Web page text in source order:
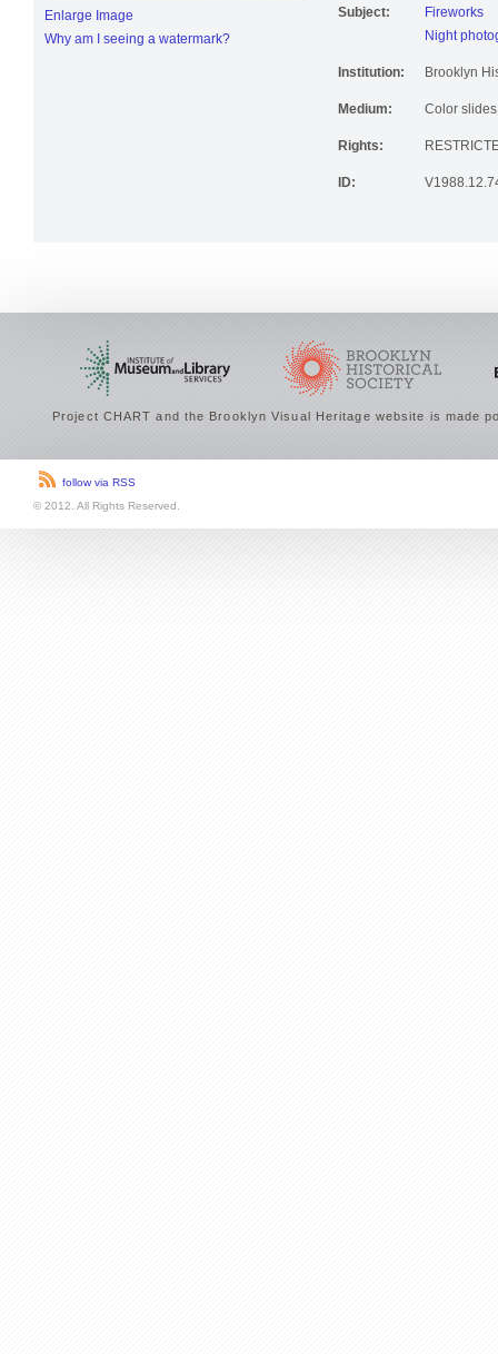
Enlarge Image
Why am I seeing a watermark?
Subject:
Fireworks
Night
Institution: Brooklyn
Medium: Color slides
Rights:
ID:
Project CHART and the Brooklyn Visual Heritage website is made
follow via RSS
© 2012. All Rights Reserved.